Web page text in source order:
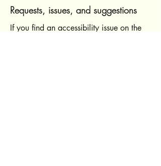
Requests, issues, and suggestions
If you find an accessibility issue on the